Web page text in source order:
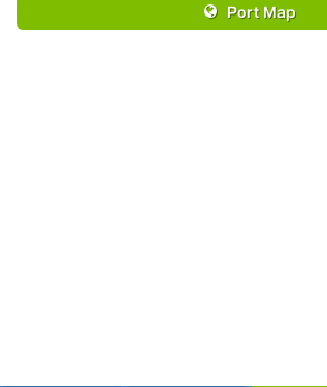
Port Map